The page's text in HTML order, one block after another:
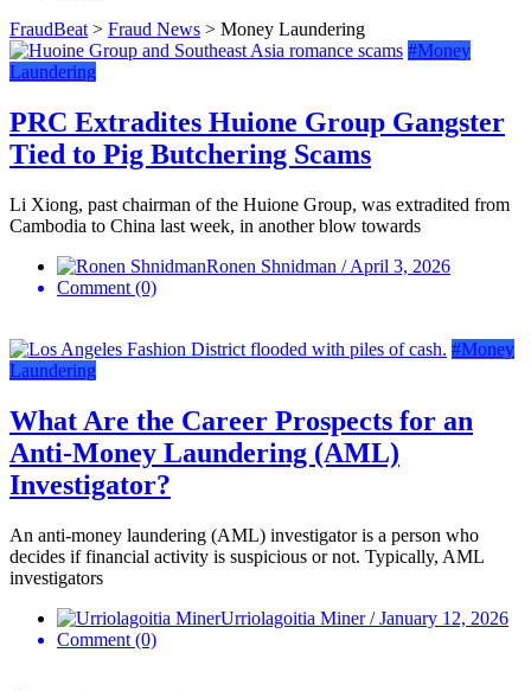
FraudBeat > Fraud News > Money Laundering
#Money
Laundering
PRC Extradites Huione Group Gangster
Tied to Pig Butchering Scams
Li Xiong, past chairman of the Huione Group, was extradited from
Cambodia to China last week, in another blow towards
Ronen Shnidman / April 3, 2026
Comment (0)
#Money
Laundering
What Are the Career Prospects for an
Anti-Money Laundering (AML)
Investigator?
An anti-money laundering (AML) investigator is a person who
decides if financial activity is suspicious or not. Typically, AML
investigators
Urriolagoitia Miner / January 12, 2026
Comment (0)